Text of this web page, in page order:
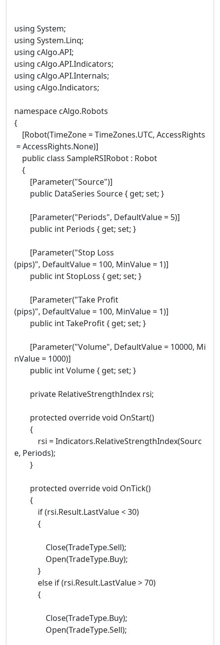
using System;
using System.Linq;
using cAlgo.API;
using cAlgo.API.Indicators;
using cAlgo.API.Internals;
using cAlgo.Indicators;
namespace cAlgo.Robots
{
[Robot(TimeZone = TimeZones.UTC, AccessRights
= AccessRights.None)]
public class SampleRSIRobot : Robot
{
[Parameter("Source")]
public DataSeries Source { get; set; }
[Parameter("Periods", DefaultValue = 5)]
public int Periods { get; set; }
[Parameter("Stop Loss
(pips)", DefaultValue = 100, MinValue = 1)]
public int StopLoss { get; set; }
[Parameter("Take Profit
(pips)", DefaultValue = 100, MinValue = 1)]
public int TakeProfit { get; set; }
[Parameter("Volume", DefaultValue = 10000, Mi
nValue = 1000)]
public int Volume { get; set; }
private RelativeStrengthIndex rsi;
protected override void OnStart()
{
rsi = Indicators.RelativeStrengthIndex(Sourc
e, Periods);
}
protected override void OnTick()
{
if (rsi.Result.LastValue < 30)
{
Close(TradeType.Sell);
Open(TradeType.Buy);
}
else if (rsi.Result.LastValue > 70)
{
Close(TradeType.Buy);
Open(TradeType.Sell);